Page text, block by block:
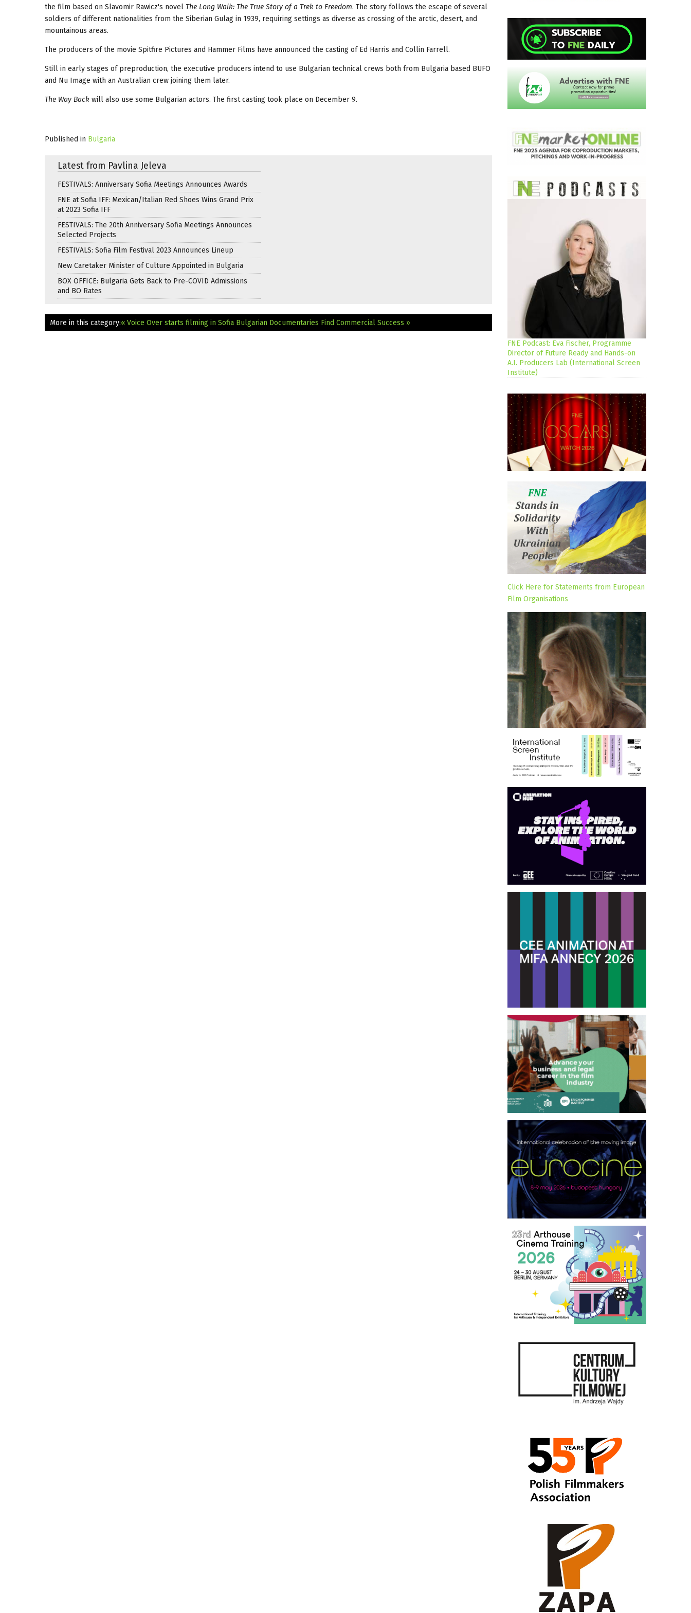
the film based on Slavomir Rawicz's novel The Long Walk: The True Story of a Trek to Freedom. The story follows the escape of several
soldiers of different nationalities from the Siberian Gulag in 1939, requiring settings as diverse as crossing of the arctic, desert, and
mountainous areas.
The producers of the movie Spitfire Pictures and Hammer Films have announced the casting of Ed Harris and Collin Farrell.
Still in early stages of preproduction, the executive producers intend to use Bulgarian technical crews both from Bulgaria based BUFO
and Nu Image with an Australian crew joining them later.
The Way Back will also use some Bulgarian actors. The first casting took place on December 9.
Published in Bulgaria
Latest from Pavlina Jeleva
FESTIVALS: Anniversary Sofia Meetings Announces Awards
FNE at Sofia IFF: Mexican/Italian Red Shoes Wins Grand Prix
at 2023 Sofia IFF
FESTIVALS: The 20th Anniversary Sofia Meetings Announces
Selected Projects
FESTIVALS: Sofia Film Festival 2023 Announces Lineup
New Caretaker Minister of Culture Appointed in Bulgaria
BOX OFFICE: Bulgaria Gets Back to Pre-COVID Admissions
and BO Rates
More in this category:« Voice Over starts filming in Sofia Bulgarian Documentaries Find Commercial Success »
FNE Podcast: Eva Fischer, Programme
Director of Future Ready and Hands-on
A.I. Producers Lab (International Screen
Institute)
Click Here for Statements from European
Film Organisations